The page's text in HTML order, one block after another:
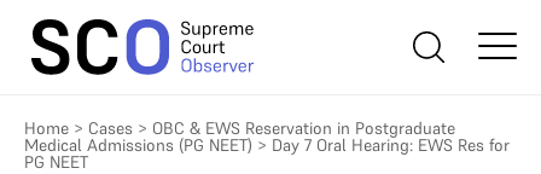
Home > Cases > OBC & EWS Reservation in Postgraduate
Medical Admissions (PG NEET) > Day 7 Oral Hearing: EWS Res for
PG NEET